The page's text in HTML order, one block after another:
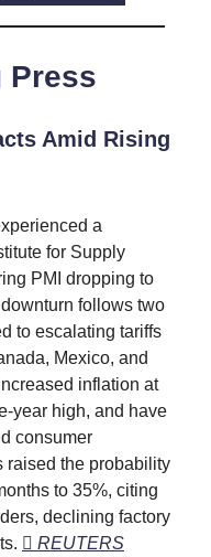
Press
Amid Rising
a
for Supply
PMI dropping to
follows two
to escalating tariffs
Mexico, and
inflation at
year high, and have
consumer
raised the probability
to 35%, citing
declining factory
 REUTERS